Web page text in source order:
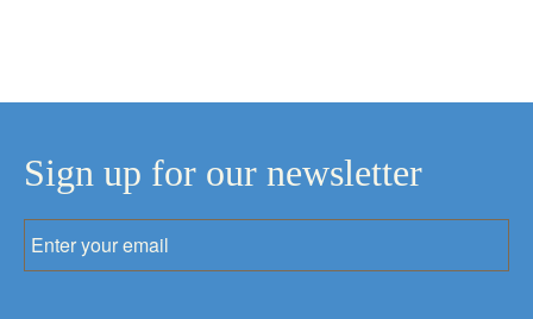
Sign up for our newsletter